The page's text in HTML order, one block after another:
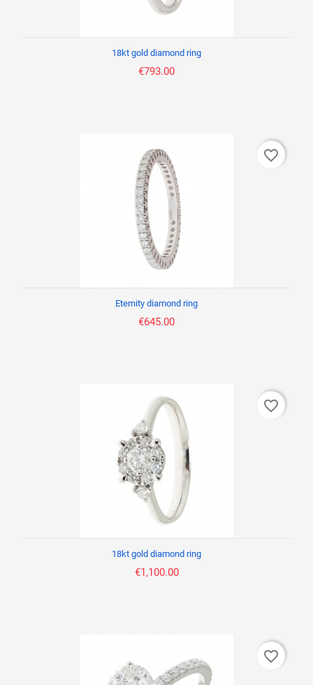
18kt gold diamond ring
€793.00
Eternity diamond ring
€645.00
favorite_border
18kt gold diamond ring
€1,100.00
favorite_border
favorite_border